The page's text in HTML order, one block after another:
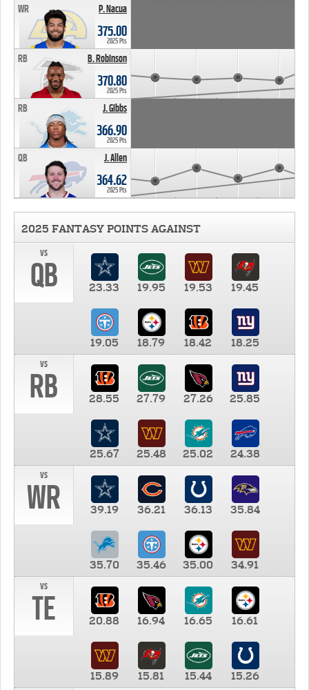
P. Nacua
WR
375.00
2025 Pts
B. Robinson
RB
370.80
2025 Pts
J. Gibbs
RB
366.90
2025 Pts
J. Allen
QB
364.62
2025 Pts
2025 FANTASY POINTS AGAINST
vs
QB 23.33 19.95 19.53 19.45
19.05 18.79 18.42
18.25
vs
RB 28.55 27.79 27.26 25.85
25.67 25.48 25.02
24.38
vs
WR 39.19 36.21 36.13 35.84
35.70 35.46 35.00
34.91
vs
TE 20.88 16.94 16.65 16.61
15.89 15.81 15.44
15.26